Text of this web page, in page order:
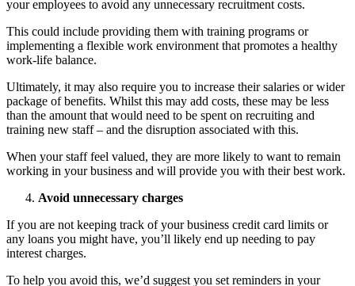
your employees to avoid any unnecessary recruitment costs.
This could include providing them with training programs or
implementing a flexible work environment that promotes a healthy
work-life balance.
Ultimately, it may also require you to increase their salaries or wider
package of benefits. Whilst this may add costs, these may be less
than the amount that would need to be spent on recruiting and
training new staff – and the disruption associated with this.
When your staff feel valued, they are more likely to want to remain
working in your business and will provide you with their best work.
Avoid unnecessary charges
If you are not keeping track of your business credit card limits or
any loans you might have, you’ll likely end up needing to pay
interest charges.
To help you avoid this, we’d suggest you set reminders in your